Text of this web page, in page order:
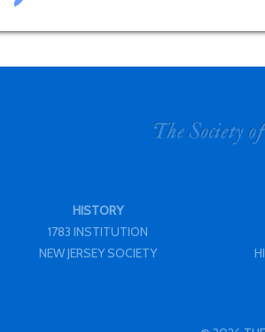
HISTORY
1783 INSTITUTION
NEW JERSEY SOCIETY